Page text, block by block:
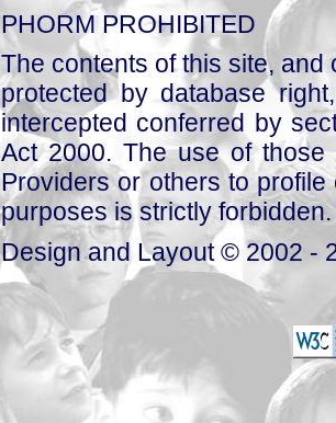
PHORM PROHIBITED
The contents of this site,
protected by database
intercepted conferred by
Act 2000. The use of those
Providers or others to
purposes is strictly forbidden.
Design and Layout © 2002 -